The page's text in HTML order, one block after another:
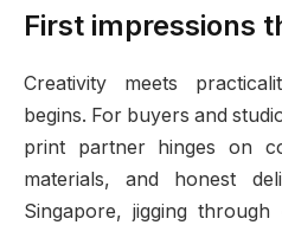
First impressions
Creativity meets
begins. For buyers and
print partner hinges on
materials, and honest
Singapore, jigging through